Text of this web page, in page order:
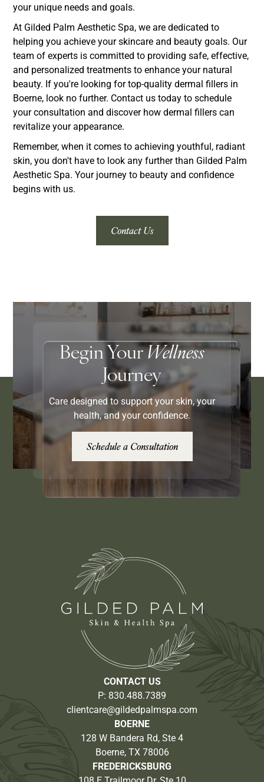
your unique needs and goals.
At Gilded Palm Aesthetic Spa, we are dedicated to
helping you achieve your skincare and beauty goals. Our
team of experts is committed to providing safe, effective,
and personalized treatments to enhance your natural
beauty. If you're looking for top-quality dermal fillers in
Boerne, look no further. Contact us today to schedule
your consultation and discover how dermal fillers can
revitalize your appearance.
Remember, when it comes to achieving youthful, radiant
skin, you don't have to look any further than Gilded Palm
Aesthetic Spa. Your journey to beauty and confidence
begins with us.
Contact Us
Begin YourWellness
Journey
Care designed to support your skin, your
health, and your confidence.
Schedule a Consultation
BOERNE
128 W Bandera Rd, Ste 4
Boerne, TX 78006
CONTACT US
P: 830.488.7389
clientcare@gildedpalmspa.com
FREDERICKSBURG